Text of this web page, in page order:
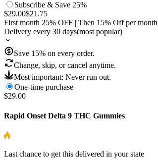
Subscribe & Save 25%
$29.00$21.75
First month 25% OFF | Then 15% Off per month
Delivery every 30 days(most popular)
Save 15% on every order.
Change, skip, or cancel anytime.
Most important: Never run out.
One-time purchase
$29.00
Rapid Onset Delta 9 THC Gummies
Last chance to get this delivered in your state